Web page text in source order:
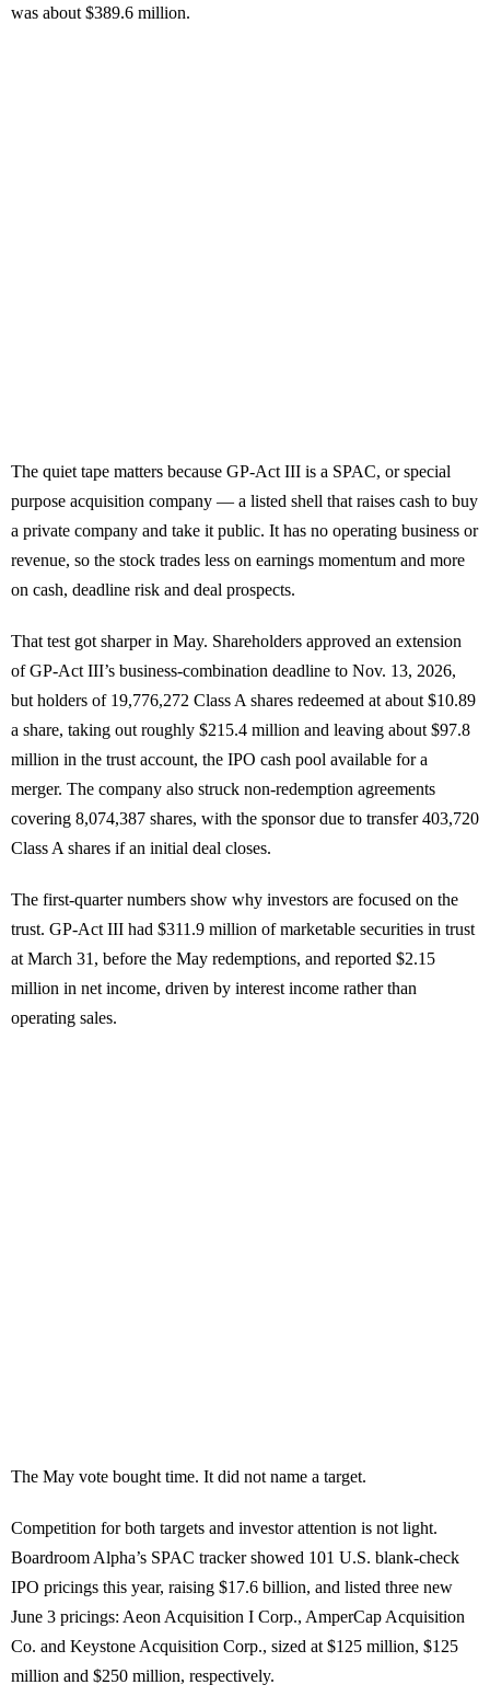
was about $389.6 million.
The quiet tape matters because GP-Act III is a SPAC, or special
purpose acquisition company — a listed shell that raises cash to buy
a private company and take it public. It has no operating business or
revenue, so the stock trades less on earnings momentum and more
on cash, deadline risk and deal prospects.
That test got sharper in May. Shareholders approved an extension
of GP-Act III’s business-combination deadline to Nov. 13, 2026,
but holders of 19,776,272 Class A shares redeemed at about $10.89
a share, taking out roughly $215.4 million and leaving about $97.8
million in the trust account, the IPO cash pool available for a
merger. The company also struck non-redemption agreements
covering 8,074,387 shares, with the sponsor due to transfer 403,720
Class A shares if an initial deal closes.
The first-quarter numbers show why investors are focused on the
trust. GP-Act III had $311.9 million of marketable securities in trust
at March 31, before the May redemptions, and reported $2.15
million in net income, driven by interest income rather than
operating sales.
The May vote bought time. It did not name a target.
Competition for both targets and investor attention is not light.
Boardroom Alpha’s SPAC tracker showed 101 U.S. blank-check
IPO pricings this year, raising $17.6 billion, and listed three new
June 3 pricings: Aeon Acquisition I Corp., AmperCap Acquisition
Co. and Keystone Acquisition Corp., sized at $125 million, $125
million and $250 million, respectively.